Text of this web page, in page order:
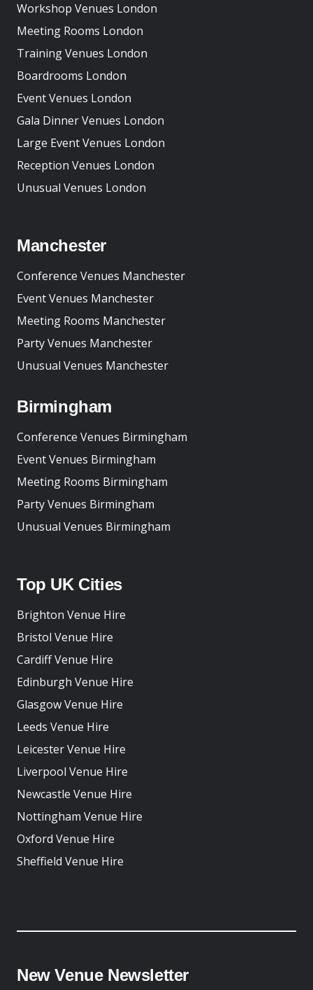
Workshop Venues London
Meeting Rooms London
Training Venues London
Boardrooms London
Event Venues London
Gala Dinner Venues London
Large Event Venues London
Reception Venues London
Unusual Venues London
Manchester
Conference Venues Manchester
Event Venues Manchester
Meeting Rooms Manchester
Party Venues Manchester
Unusual Venues Manchester
Birmingham
Conference Venues Birmingham
Event Venues Birmingham
Meeting Rooms Birmingham
Party Venues Birmingham
Unusual Venues Birmingham
Top UK Cities
Brighton Venue Hire
Bristol Venue Hire
Cardiff Venue Hire
Edinburgh Venue Hire
Glasgow Venue Hire
Leeds Venue Hire
Leicester Venue Hire
Liverpool Venue Hire
Newcastle Venue Hire
Nottingham Venue Hire
Oxford Venue Hire
Sheffield Venue Hire
New Venue Newsletter